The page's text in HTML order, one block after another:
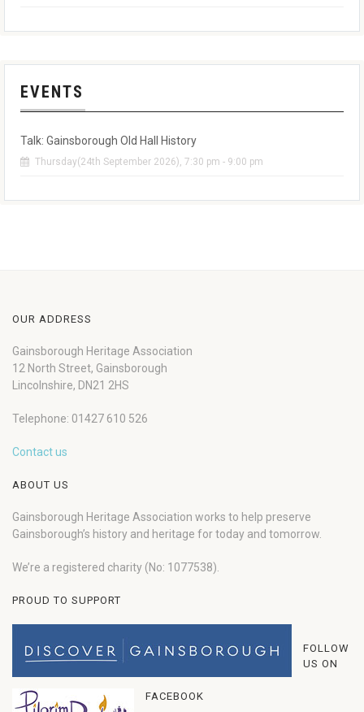
EVENTS
Talk: Gainsborough Old Hall History
Thursday(24th September 2026), 7:30 pm - 9:00 pm
OUR ADDRESS
Gainsborough Heritage Association
12 North Street, Gainsborough
Lincolnshire, DN21 2HS
Telephone: 01427 610 526
Contact us
ABOUT US
Gainsborough Heritage Association works to help preserve
Gainsborough’s history and heritage for today and tomorrow.
We’re a registered charity (No: 1077538).
PROUD TO SUPPORT
FOLLOW
US ON
FACEBOOK